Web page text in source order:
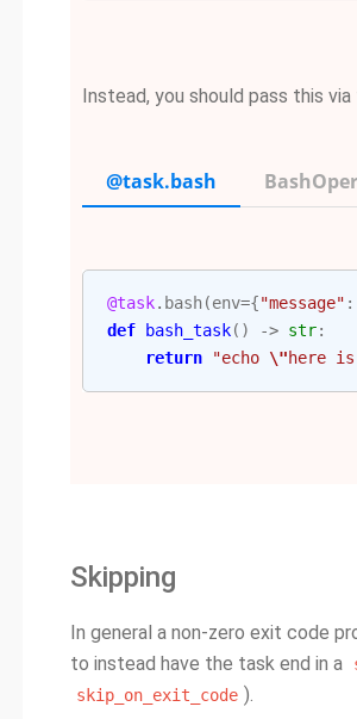
Instead, you should pass this via
@task.bash
@task. bash(env={"message" :
def
bash_task() -> str:
return
"echo \"here is
Skipping
In general a non-zero exit code
to instead have the task end in a
skip_on_exit_code ).